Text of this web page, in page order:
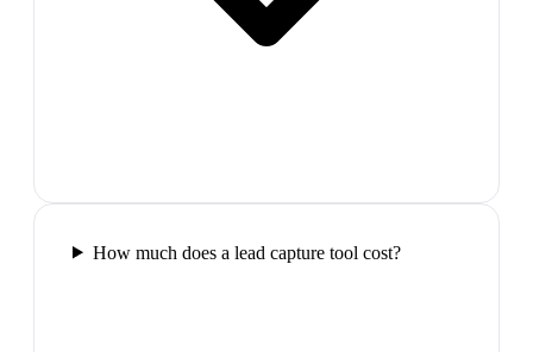
How much does a lead capture tool cost?